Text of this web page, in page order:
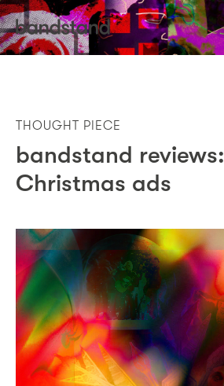
THOUGHT PIECE
bandstand reviews:
Christmas ads